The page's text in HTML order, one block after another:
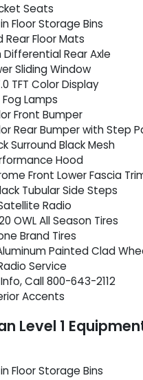
Seats
Floor Storage Bins
Rear Floor Mats
Differential Rear Axle
Sliding Window
TFT Color Display
Fog Lamps
Front Bumper
Rear Bumper with Step
Surround Black Mesh
Hood
Front Lower Fascia
Tubular Side Steps
Radio
OWL All Season Tires
Brand Tires
Painted Clad
Service
Call 800-643-2112
Accents
Level 1
Floor Storage Bins